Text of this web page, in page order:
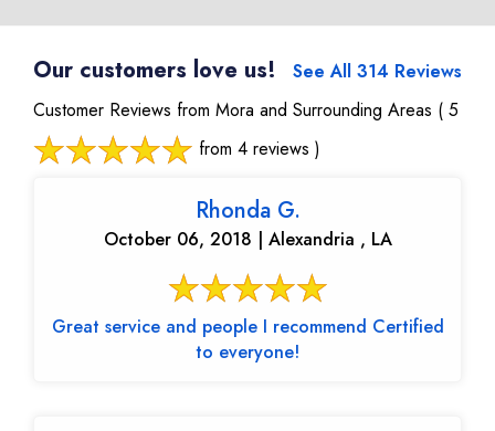
Our customers love us!
See All 314 Reviews
Customer Reviews from Mora and Surrounding Areas ( 5
from 4 reviews )
Rhonda G.
October 06, 2018 | Alexandria , LA
Great service and people I recommend Certified
to everyone!